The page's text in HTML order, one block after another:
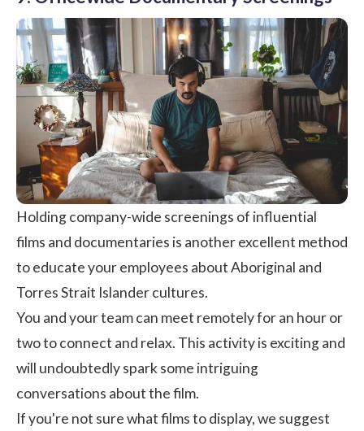
Holding company-wide screenings of influential
films and documentaries is another excellent method
to educate your employees about Aboriginal and
Torres Strait Islander cultures.
You and your team can meet remotely for an hour or
two to connect and relax. This activity is exciting and
will undoubtedly spark some intriguing
conversations about the film.
If you're not sure what films to display, we suggest